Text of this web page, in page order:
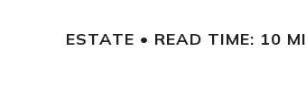
ESTATE READ TIME: 10